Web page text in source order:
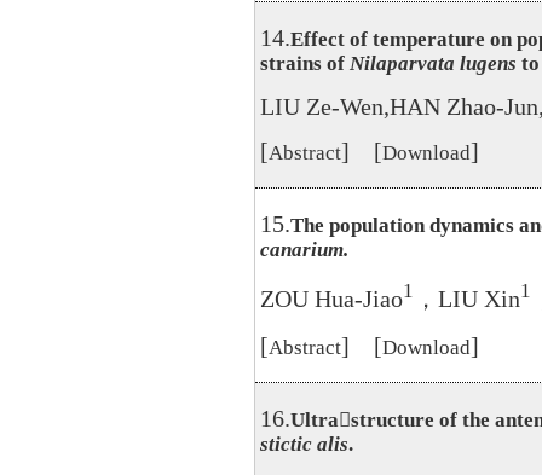
14.Effect of temperature on
strains of Nilaparvata lugens
LIU Ze-Wen,HAN Zhao-
[Abstract] [Download]
15.The population dynamics
canarium.
ZOU Hua-Jiao1 ，LIU Xin1
[Abstract] [Download]
16.Ultrastructure of the
stictic alis.